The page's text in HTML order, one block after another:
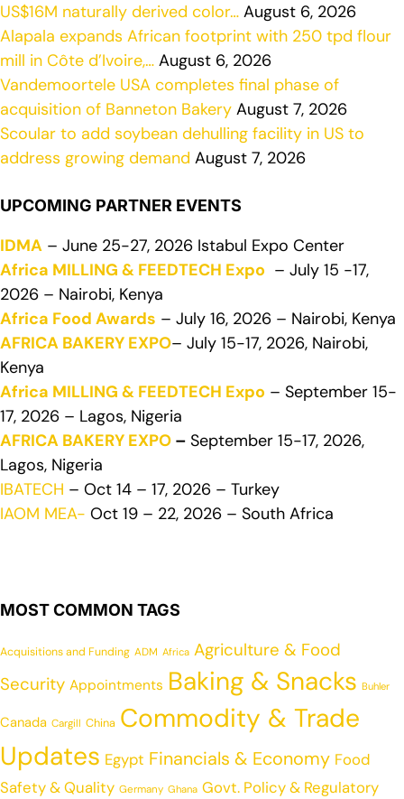
US$16M naturally derived color… August 6, 2026
Alapala expands African footprint with 250 tpd flour
mill in Côte d’Ivoire,… August 6, 2026
Vandemoortele USA completes final phase of
acquisition of Banneton Bakery August 7, 2026
Scoular to add soybean dehulling facility in US to
address growing demand August 7, 2026
UPCOMING PARTNER EVENTS
IDMA – June 25-27, 2026 Istabul Expo Center
Africa MILLING & FEEDTECH Expo – July 15 -17,
2026 – Nairobi, Kenya
Africa Food Awards – July 16, 2026 – Nairobi, Kenya
AFRICA BAKERY EXPO– July 15-17, 2026, Nairobi,
Kenya
Africa MILLING & FEEDTECH Expo – September 15-
17, 2026 – Lagos, Nigeria
AFRICA BAKERY EXPO – September 15-17, 2026,
Lagos, Nigeria
IBATECH – Oct 14 – 17, 2026 – Turkey
IAOM MEA- Oct 19 – 22, 2026 – South Africa
MOST COMMON TAGS
Acquisitions and Funding ADM Africa Agriculture & Food
Security Appointments Baking & Snacks Buhler
Canada Cargill China Commodity & Trade
Updates Egypt Financials & Economy Food
Safety & Quality Germany Ghana Govt. Policy & Regulatory